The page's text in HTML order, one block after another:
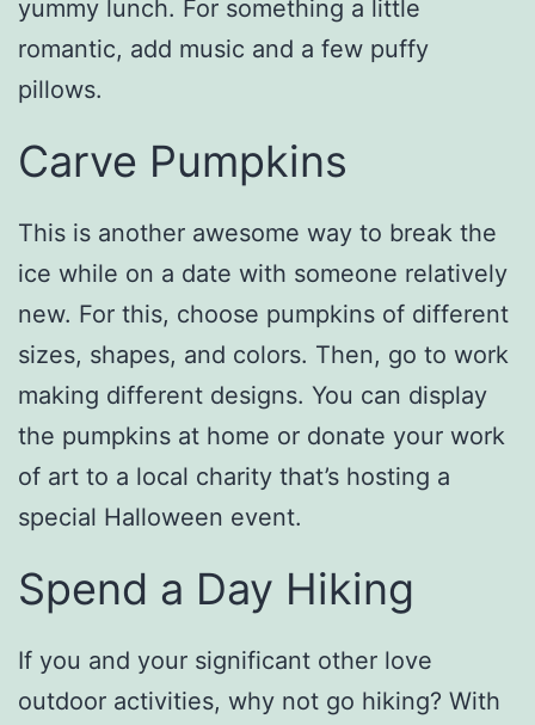
yummy lunch. For something a little
romantic, add music and a few puffy
pillows.
Carve Pumpkins
This is another awesome way to break the
ice while on a date with someone relatively
new. For this, choose pumpkins of different
sizes, shapes, and colors. Then, go to work
making different designs. You can display
the pumpkins at home or donate your work
of art to a local charity that’s hosting a
special Halloween event.
Spend a Day Hiking
If you and your significant other love
outdoor activities, why not go hiking? With